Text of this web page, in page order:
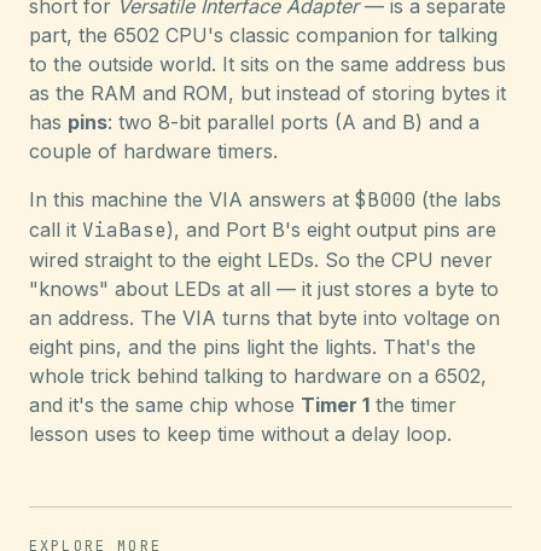
short for Versatile Interface Adapter— is a separate
part, the 6502 CPU's classic companion for talking
to the outside world. It sits on the same address bus
as the RAM and ROM, but instead of storing bytes it
has pins: two 8-bit parallel ports (A and B) and a
couple of hardware timers.
In this machine the VIA answers at $B000 (the labs
call it ViaBase), and Port B's eight output pins are
wired straight to the eight LEDs. So the CPU never
"knows" about LEDs at all — it just stores a byte to
an address. The VIA turns that byte into voltage on
eight pins, and the pins light the lights. That's the
whole trick behind talking to hardware on a 6502,
and it's the same chip whose Timer 1 the timer
lesson uses to keep time without a delay loop.
EXPLORE MORE